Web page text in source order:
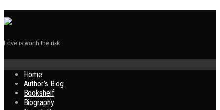
Love is worth the risk
Skip
content
Home
Author’s Blog
Bookshelf
Biography